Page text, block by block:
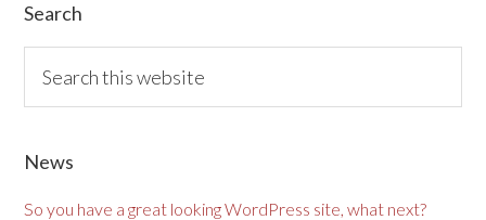
Primary
Sidebar
Search
this
News
So you have a great looking WordPress site, what next?